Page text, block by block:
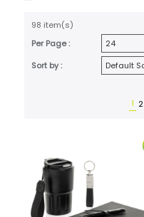
98 item(s)
Per Page :
Sort by :
1 2